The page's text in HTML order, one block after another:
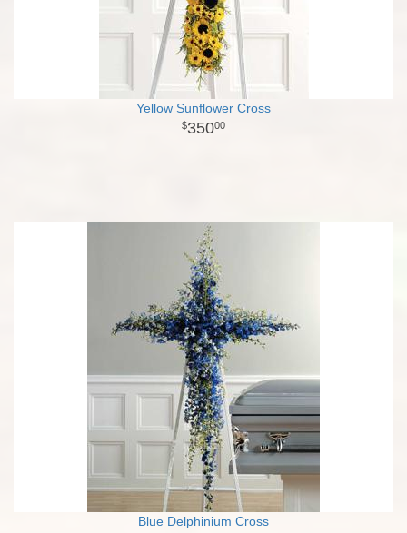
Yellow Sunflower Cross
35000
Blue Delphinium Cross